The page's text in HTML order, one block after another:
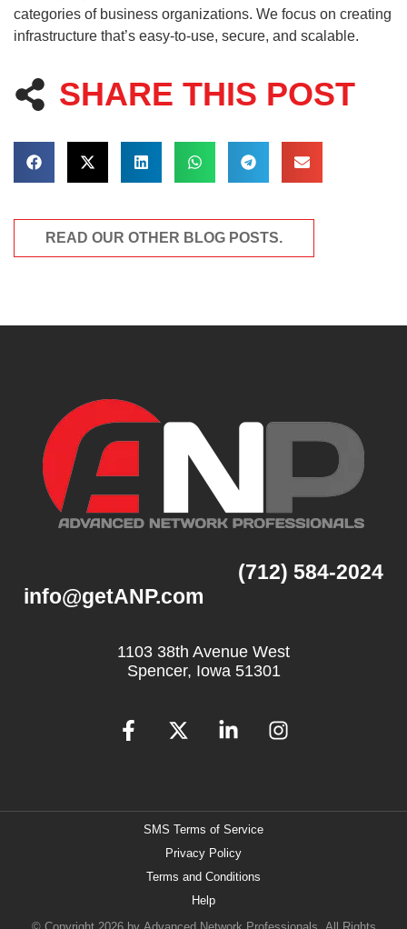
categories of business organizations. We focus on creating
infrastructure that’s easy-to-use, secure, and scalable.
SHARE THIS POST
READ OUR OTHER BLOG POSTS.
(712) 584-2024
info@getANP.com
1103 38th Avenue West
Spencer, Iowa 51301
SMS Terms of Service
Privacy Policy
Terms and Conditions
Help